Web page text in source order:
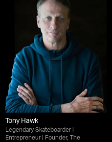
Tony Hawk
Legendary Skateboarder |
Entrepreneur | Founder, The